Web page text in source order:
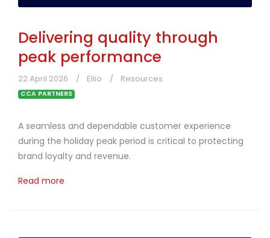
Delivering quality through
peak performance
22 April 2026 Ellio Resources
CCA PARTNERS
A seamless and dependable customer experience
during the holiday peak period is critical to protecting
brand loyalty and revenue.
Read more